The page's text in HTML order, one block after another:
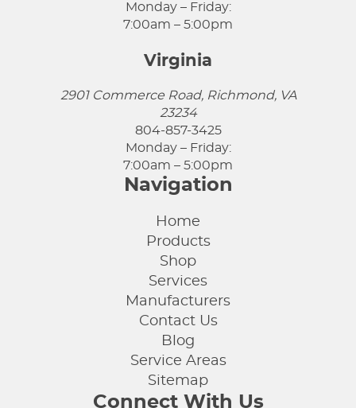
Monday – Friday:
7:00am – 5:00pm
Virginia
2901 Commerce Road, Richmond, VA
23234
804-857-3425
Monday – Friday:
7:00am – 5:00pm
Navigation
Home
Products
Shop
Services
Manufacturers
Contact Us
Blog
Service Areas
Sitemap
Connect With Us